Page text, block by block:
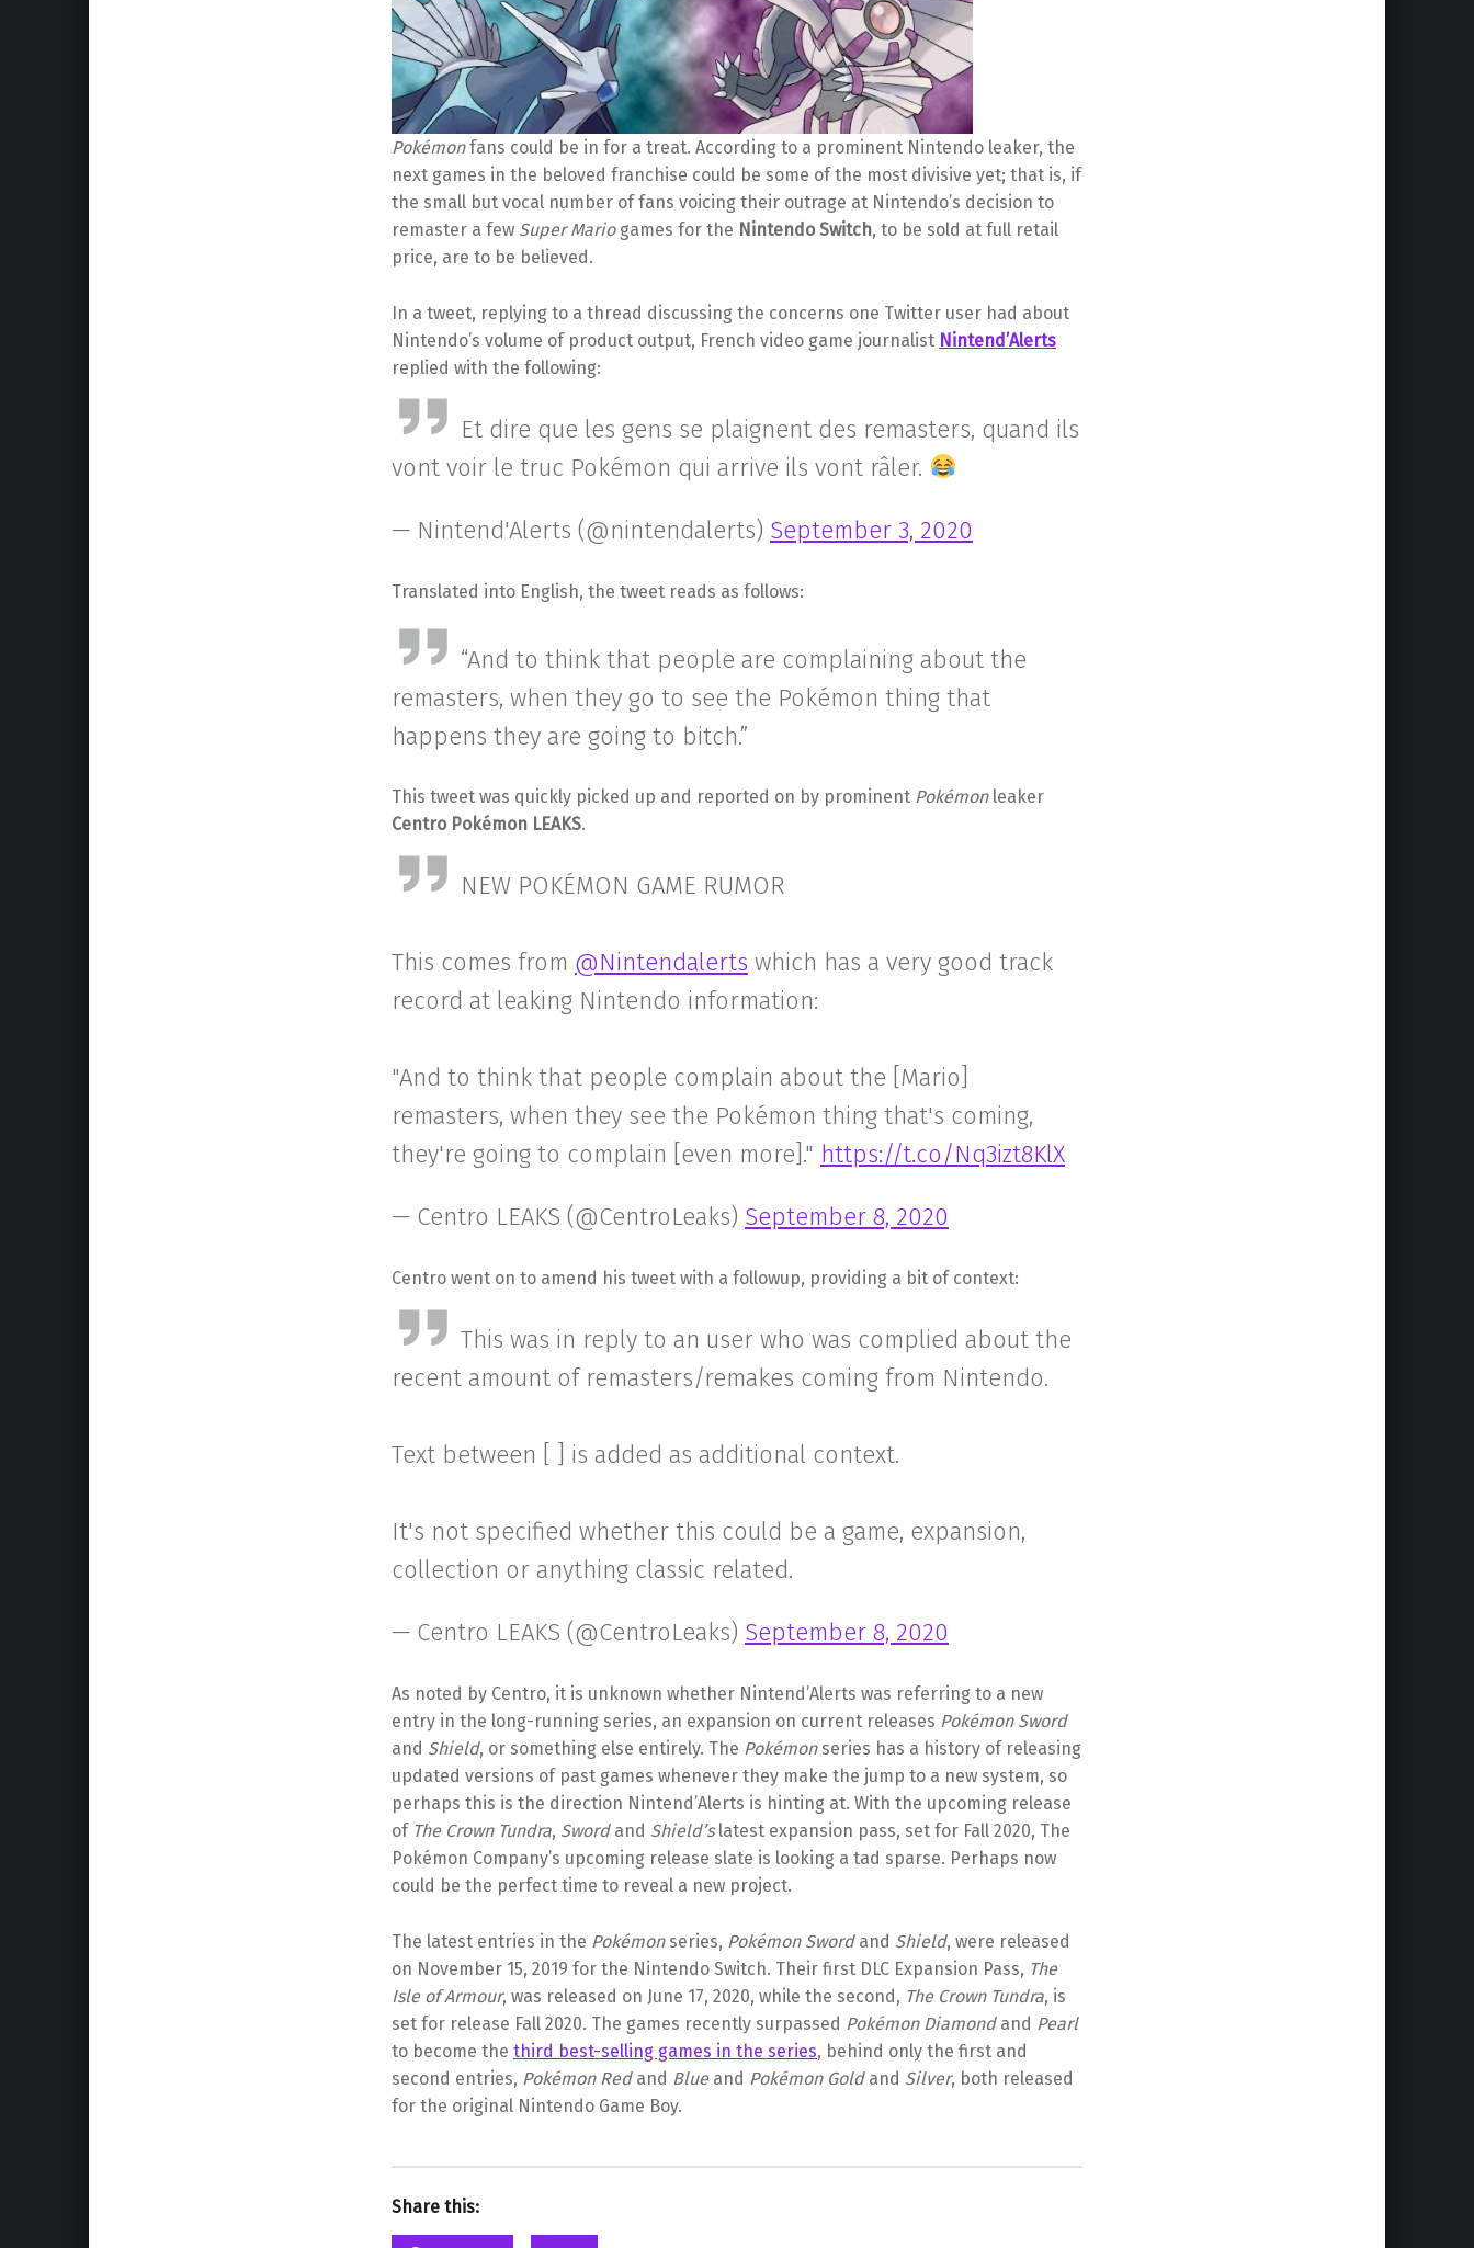
Pokémonfans could be in for a treat. According to a prominent Nintendo leaker, the
next games in the beloved franchise could be some of the most divisive yet; that is, if
the small but vocal number of fans voicing their outrage at Nintendo’s decision to
remaster a few Super Mariogames for the Nintendo Switch, to be sold at full retail
price, are to be believed.
In a tweet, replying to a thread discussing the concerns one Twitter user had about
Nintendo’s volume of product output, French video game journalist Nintend’Alerts
replied with the following:
Et dire que les gens se plaignent des remasters, quand ils
vont voir le truc Pokémon qui arrive ils vont râler.
— Nintend'Alerts (@nintendalerts) September 3, 2020
Translated into English, the tweet reads as follows:
“And to think that people are complaining about the
remasters, when they go to see the Pokémon thing that
happens they are going to bitch.”
This tweet was quickly picked up and reported on by prominent Pokémonleaker
Centro Pokémon LEAKS.
NEW POKÉMON GAME RUMOR
This comes from @Nintendalerts which has a very good track
record at leaking Nintendo information:
"And to think that people complain about the [Mario]
remasters, when they see the Pokémon thing that's coming,
they're going to complain [even more]." https://t.co/Nq3izt8KlX
— Centro LEAKS (@CentroLeaks) September 8, 2020
Centro went on to amend his tweet with a followup, providing a bit of context:
This was in reply to an user who was complied about the
recent amount of remasters/remakes coming from Nintendo.
Text between [ ] is added as additional context.
It's not specified whether this could be a game, expansion,
collection or anything classic related.
— Centro LEAKS (@CentroLeaks) September 8, 2020
As noted by Centro, it is unknown whether Nintend’Alerts was referring to a new
entry in the long-running series, an expansion on current releases Pokémon Sword
and Shield, or something else entirely. The Pokémonseries has a history of releasing
updated versions of past games whenever they make the jump to a new system, so
perhaps this is the direction Nintend’Alerts is hinting at. With the upcoming release
of The Crown Tundra, Swordand Shield’slatest expansion pass, set for Fall 2020, The
Pokémon Company’s upcoming release slate is looking a tad sparse. Perhaps now
could be the perfect time to reveal a new project.
The latest entries in the Pokémonseries, Pokémon Swordand Shield, were released
on November 15, 2019 for the Nintendo Switch. Their first DLC Expansion Pass, The
Isle of Armour, was released on June 17, 2020, while the second, The Crown Tundra, is
set for release Fall 2020. The games recently surpassed Pokémon Diamondand Pearl
to become the third best-selling games in the series, behind only the first and
second entries, Pokémon Redand Blueand Pokémon Goldand Silver, both released
for the original Nintendo Game Boy.
Share this: